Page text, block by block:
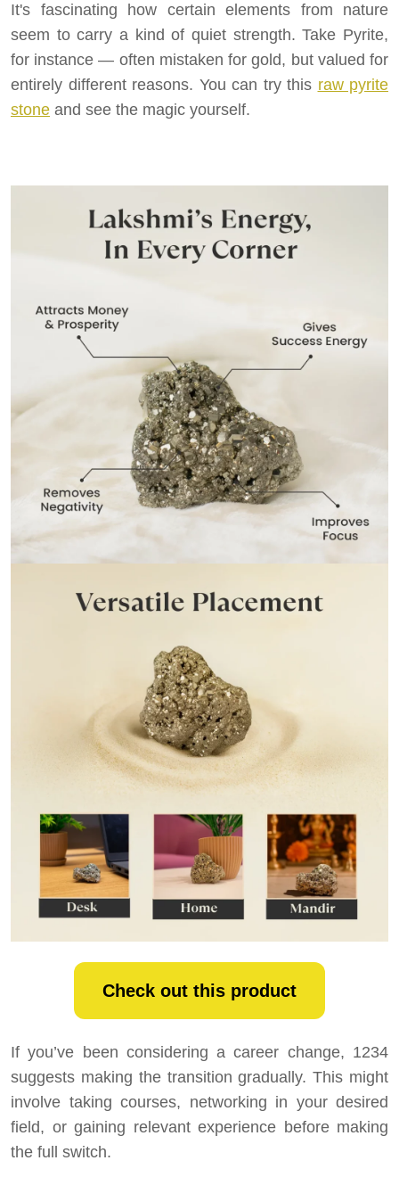
It's fascinating how certain elements from nature
seem to carry a kind of quiet strength. Take Pyrite,
for instance — often mistaken for gold, but valued for
entirely different reasons. You can try this raw pyrite
stone and see the magic yourself.
Check out this product
If you’ve been considering a career change, 1234
suggests making the transition gradually. This might
involve taking courses, networking in your desired
field, or gaining relevant experience before making
the full switch.